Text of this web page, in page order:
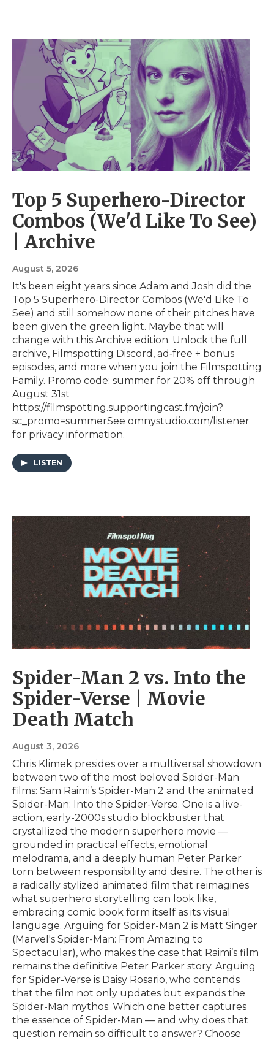
Top 5 Superhero-Director
Combos (We'd Like To See)
| Archive
August 5, 2026
It's been eight years since Adam and Josh did the
Top 5 Superhero-Director Combos (We'd Like To
See) and still somehow none of their pitches have
been given the green light. Maybe that will
change with this Archive edition. Unlock the full
archive, Filmspotting Discord, ad‑free + bonus
episodes, and more when you ⁠join the Filmspotting
Family⁠. Promo code: summer for 20% off through
August 31st
https://filmspotting.supportingcast.fm/join?
sc_promo=summerSee omnystudio.com/listener
for privacy information.
LISTEN
Spider-Man 2 vs. Into the
Spider-Verse | Movie
Death Match
August 3, 2026
Chris Klimek presides over a multiversal showdown
between two of the most beloved Spider-Man
films: Sam Raimi’s Spider-Man 2 and the animated
Spider-Man: Into the Spider-Verse. One is a live-
action, early-2000s studio blockbuster that
crystallized the modern superhero movie —
grounded in practical effects, emotional
melodrama, and a deeply human Peter Parker
torn between responsibility and desire. The other is
a radically stylized animated film that reimagines
what superhero storytelling can look like,
embracing comic book form itself as its visual
language. Arguing for Spider-Man 2 is Matt Singer
(Marvel's Spider-Man: From Amazing to
Spectacular), who makes the case that Raimi’s film
remains the definitive Peter Parker story. Arguing
for Spider-Verse is Daisy Rosario, who contends
that the film not only updates but expands the
Spider-Man mythos. Which one better captures
the essence of Spider-Man — and why does that
question remain so difficult to answer? Choose